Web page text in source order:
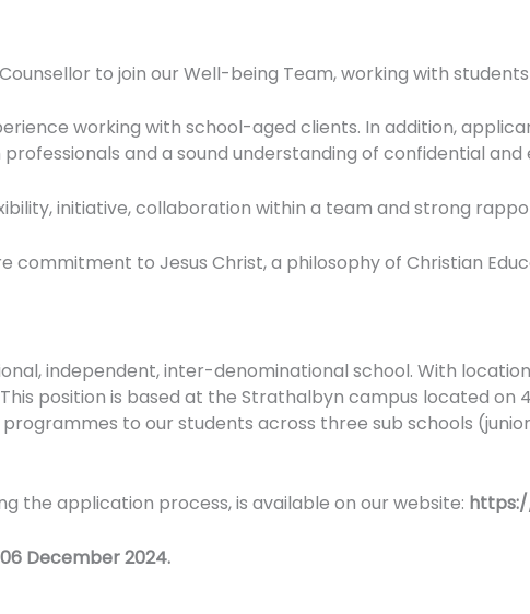
to join our Well-being Team, working with
working with school-aged clients. In addition,
and a sound understanding of confidential
initiative, collaboration within a team and strong
commitment to Jesus Christ, a philosophy of Christian
independent, inter-denominational school. With
position is based at the Strathalbyn campus located
to our students across three sub schools
the application process, is available on our website:
December 2024.